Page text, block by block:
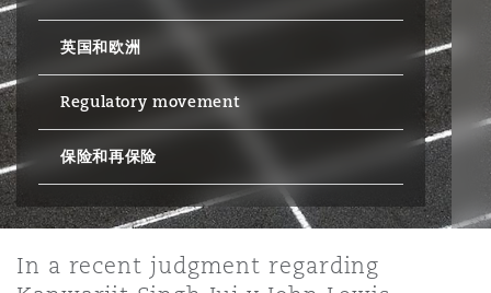
Fleet Procurement
Insurance Coverage
金融
知识产权
技术、外包与数据
Employment Practices
Energy
Financial Institutions,
目和建筑工程 房地产
管法规与调查
Internal Investigations
Professional Services
Safety, Security, Health &
隆坡 – 联营办公室
尔本
德里 – 联营办公室
斯
雅得
佛
萨斯城
斯维加斯
杉矶
柏林（圣史蒂芬绿地大厦）
塞尔多夫
丁堡
拉斯哥（G1大厦）
英国和欧洲
Regulatory movement
保险和再保险
In a recent judgment regarding